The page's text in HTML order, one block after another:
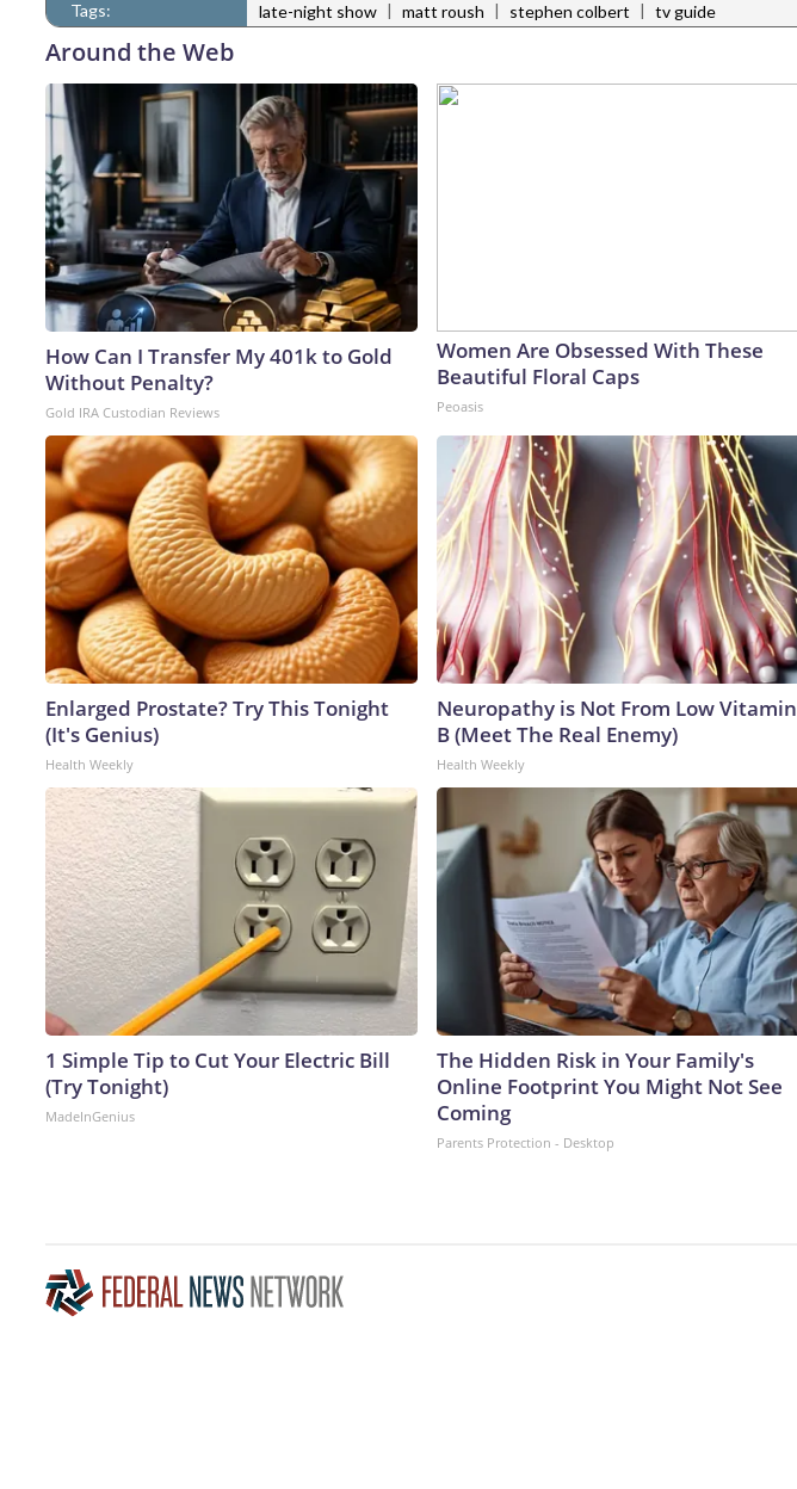
Tags:
late-night show | matt roush | stephen colbert | tv guide
Around the Web
How Can I Transfer My 401k to Gold
Without Penalty?
Gold IRA Custodian Reviews
Women Are Obsessed With These
Beautiful Floral Caps
Peoasis
Enlarged Prostate? Try This Tonight
(It's Genius)
Health Weekly
Neuropathy is Not From Low Vitamin
B (Meet The Real Enemy)
Health Weekly
1 Simple Tip to Cut Your Electric Bill
(Try Tonight)
MadeInGenius
The Hidden Risk in Your Family's
Online Footprint You Might Not See
Coming
Parents Protection - Desktop